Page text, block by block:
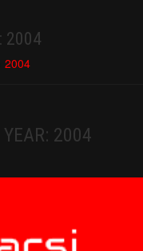
2004
2004
2004